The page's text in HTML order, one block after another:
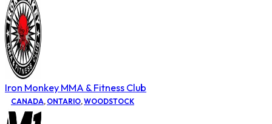
Iron Monkey MMA & Fitness Club
CANADA, ONTARIO,WOODSTOCK